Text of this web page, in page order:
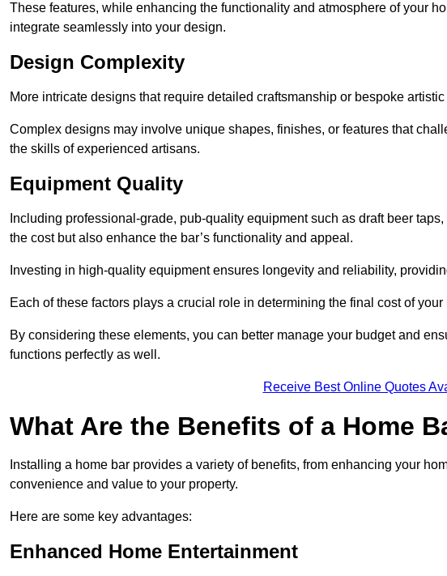
These features, while enhancing the functionality and atmosphere of your
integrate seamlessly into your design.
Design Complexity
More intricate designs that require detailed craftsmanship or bespoke
Complex designs may involve unique shapes, finishes, or features that
the skills of experienced artisans.
Equipment Quality
Including professional-grade, pub-quality equipment such as draft beer
the cost but also enhance the bar’s functionality and appeal.
Investing in high-quality equipment ensures longevity and reliability,
Each of these factors plays a crucial role in determining the final cost of
By considering these elements, you can better manage your budget and
functions perfectly as well.
Receive Best Online Quotes
What Are the Benefits of a Home
Installing a home bar provides a variety of benefits, from enhancing your
convenience and value to your property.
Here are some key advantages:
Enhanced Home Entertainment